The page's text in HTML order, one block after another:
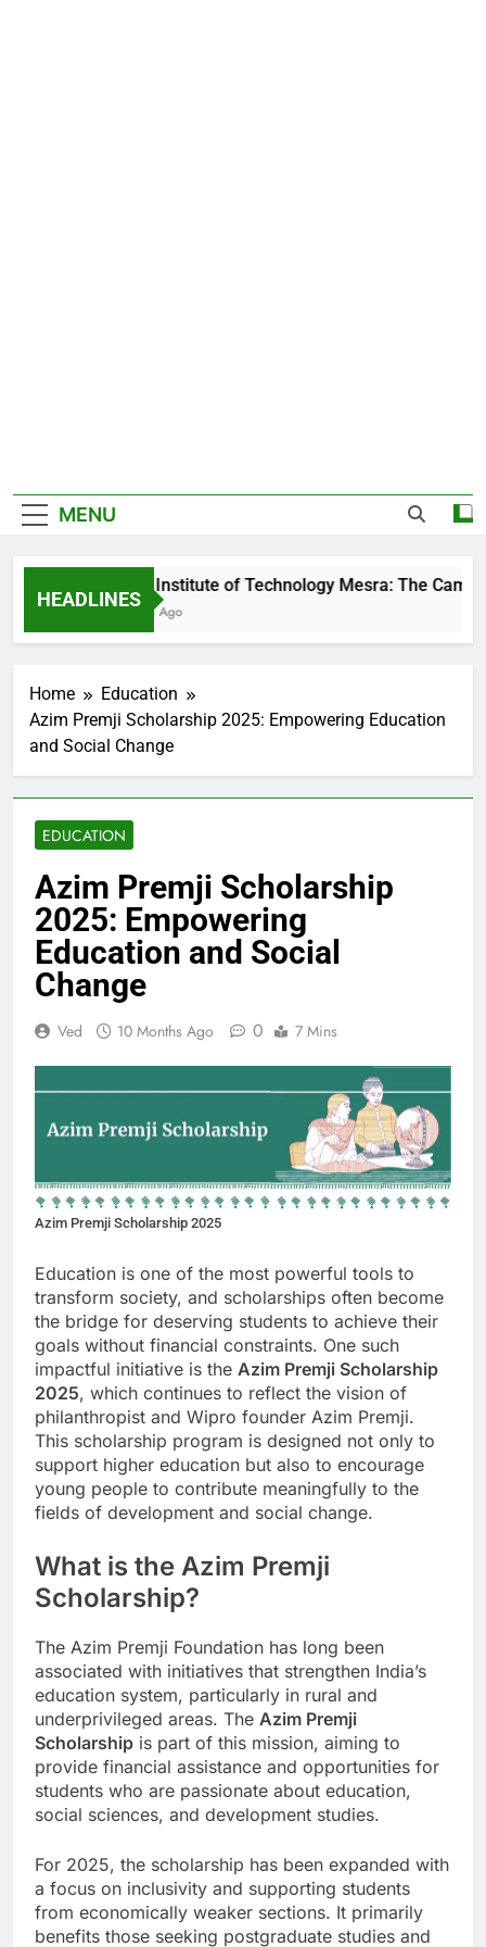
MENU
HEADLINES
Birla Institute of Technology Mesra: The
2 Days Ago
Home
Education
Azim Premji Scholarship 2025: Empowering Education
and Social Change
EDUCATION
Azim Premji Scholarship
2025: Empowering
Education and Social
Change
Ved 10 Months Ago 0 7 Mins
Azim Premji Scholarship 2025
Education is one of the most powerful tools to
transform society, and scholarships often become
the bridge for deserving students to achieve their
goals without financial constraints. One such
impactful initiative is the Azim Premji Scholarship
2025, which continues to reflect the vision of
philanthropist and Wipro founder Azim Premji.
This scholarship program is designed not only to
support higher education but also to encourage
young people to contribute meaningfully to the
fields of development and social change.
What is the Azim Premji
Scholarship?
The Azim Premji Foundation has long been
associated with initiatives that strengthen India’s
education system, particularly in rural and
underprivileged areas. The Azim Premji
Scholarship is part of this mission, aiming to
provide financial assistance and opportunities for
students who are passionate about education,
social sciences, and development studies.
For 2025, the scholarship has been expanded with
a focus on inclusivity and supporting students
from economically weaker sections. It primarily
benefits those seeking postgraduate studies and